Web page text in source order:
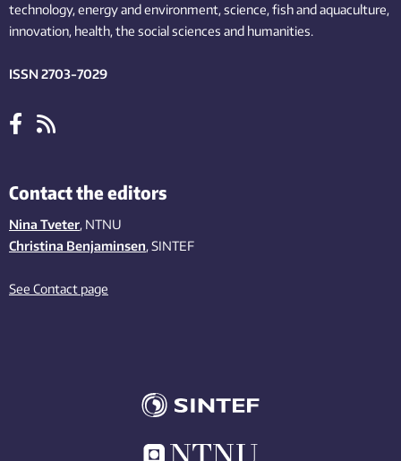
technology,energy and environment,science,fishand aquaculture,
innovation, health, the socialsciences and humanities.
ISSN 2703-7029
Contact the editors
Nina Tveter, NTNU
Christina Benjaminsen, SINTEF
See Contact page